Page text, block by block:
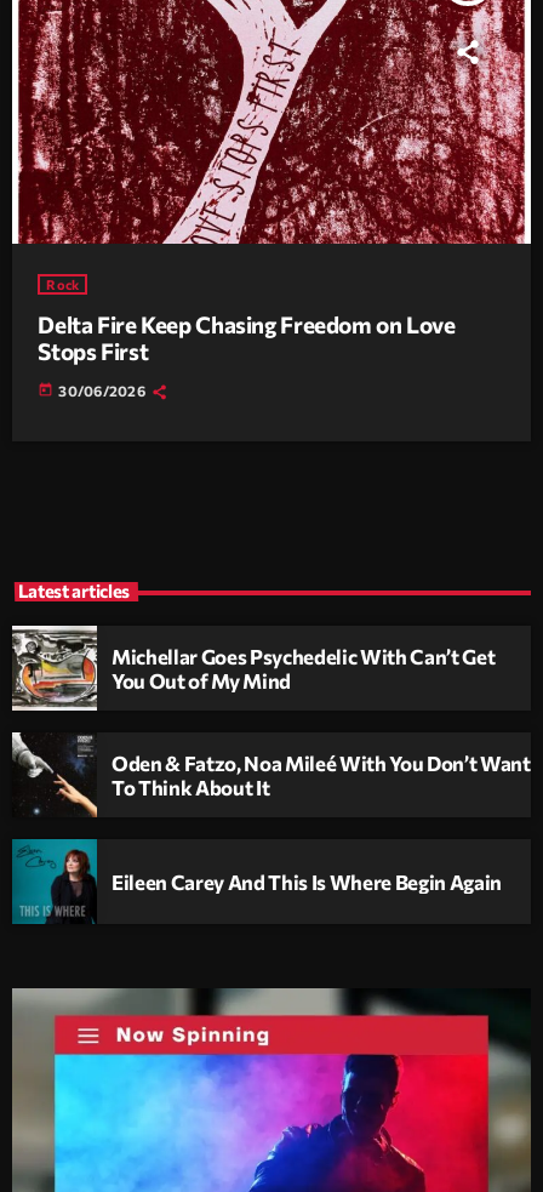
Rock
Delta Fire Keep Chasing Freedom on Love
Stops First
today 30/06/2026
Latest articles
Michellar Goes Psychedelic With Can’t Get
You Out of My Mind
Oden & Fatzo, Noa Mileé With You Don’t Want
To Think About It
Eileen Carey And This Is Where Begin Again